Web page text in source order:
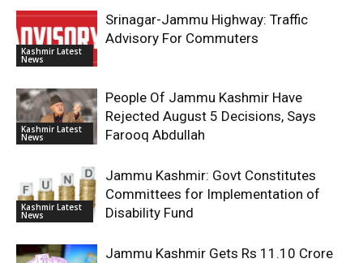
Kashmir Latest
News
Srinagar-Jammu Highway: Traffic
Advisory For Commuters
Kashmir Latest
News
People Of Jammu Kashmir Have
Rejected August 5 Decisions, Says
Farooq Abdullah
Kashmir Latest
News
Jammu Kashmir: Govt Constitutes
Committees for Implementation of
Disability Fund
Jammu Kashmir Gets Rs 11.10 Crore